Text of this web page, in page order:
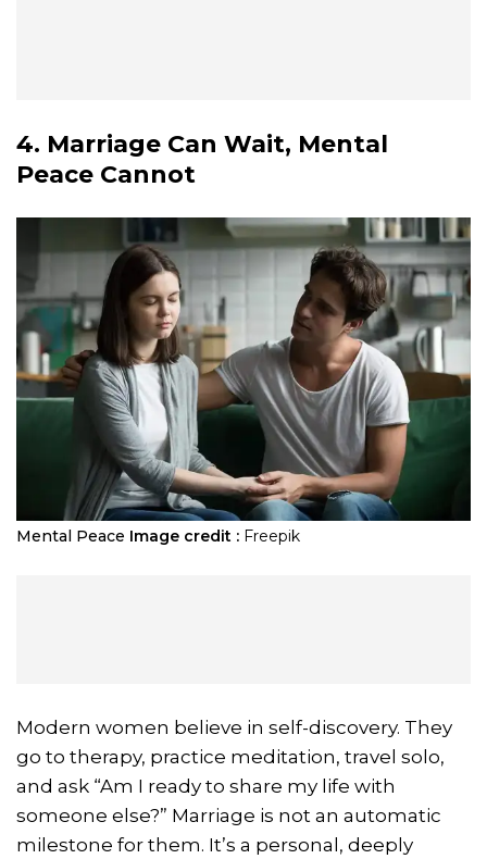
4. Marriage Can Wait, Mental
Peace Cannot
Mental Peace Image credit : Freepik
Modern women believe in self-discovery. They
go to therapy, practice meditation, travel solo,
and ask “Am I ready to share my life with
someone else?” Marriage is not an automatic
milestone for them. It’s a personal, deeply